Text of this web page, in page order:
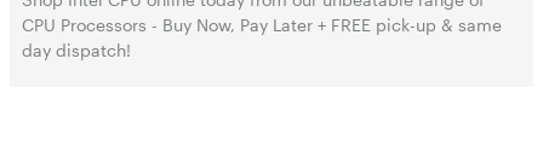
CPU Processors - Buy Now, Pay Later + FREE pick-up & same
day dispatch!